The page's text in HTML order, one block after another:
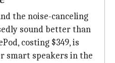
the noise-canceling
sound better than
costing $349, is
smart speakers in the